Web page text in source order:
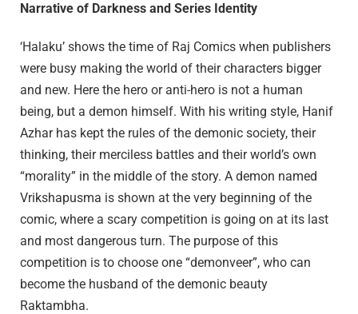
Narrative of Darkness and Series Identity
‘Halaku’ shows the time of Raj Comics when publishers
were busy making the world of their characters bigger
and new. Here the hero or anti-hero is not a human
being, but a demon himself. With his writing style, Hanif
Azhar has kept the rules of the demonic society, their
thinking, their merciless battles and their world’s own
“morality” in the middle of the story. A demon named
Vrikshapusma is shown at the very beginning of the
comic, where a scary competition is going on at its last
and most dangerous turn. The purpose of this
competition is to choose one “demonveer”, who can
become the husband of the demonic beauty
Raktambha.